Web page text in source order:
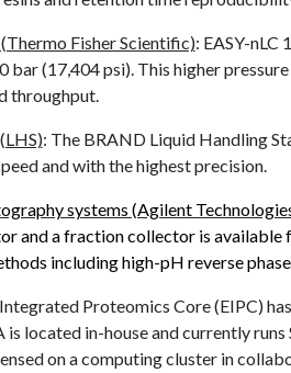
Fisher Scientific): EASY-nLC
bar (17,404 psi). This higher
throughput.
: The BRAND Liquid Handling
and with the highest precision.
systems (Agilent
and a fraction collector is
including high-pH reverse phase,
Proteomics Core (EIPC)
located in-house and currently
on a computing cluster in